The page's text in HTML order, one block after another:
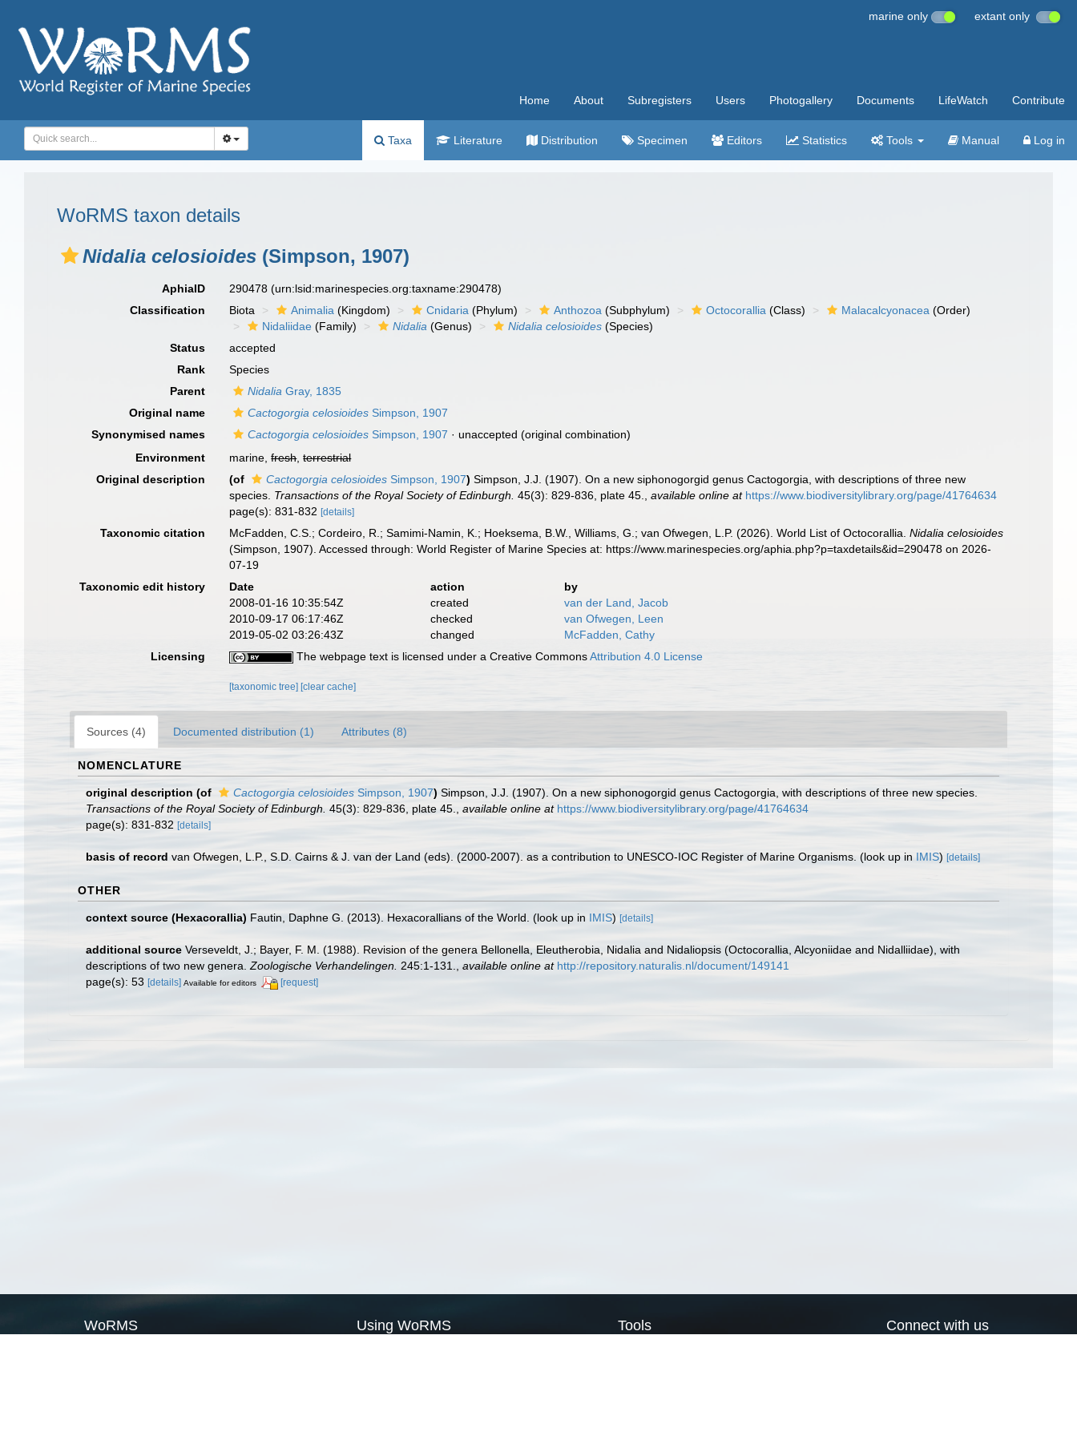
marine only extant only
Home About Subregisters Users Photogallery Documents LifeWatch Contribute
Taxa Literature Distribution Specimen Editors Statistics Tools Manual Log in
WoRMS taxon details
Nidalia celosioides (Simpson, 1907)
AphiaID 290478(urn:lsid:marinespecies.org:taxname:290478)
Classification
Biota Animalia (Kingdom) Cnidaria (Phylum) Anthozoa (Subphylum) Octocorallia (Class) Malacalcyonacea (Order)
Nidaliidae (Family) Nidalia (Genus) Nidalia celosioides (Species)
Status
accepted
Rank
Species
Parent
Nidalia Gray, 1835
Original name
Cactogorgia celosioides Simpson, 1907
Synonymised names
Cactogorgia celosioides Simpson, 1907 · unaccepted (original combination)
Environment
marine,fresh,terrestrial
Original description
(of Cactogorgia celosioides Simpson, 1907) Simpson, J.J. (1907). On a new siphonogorgid genus Cactogorgia, with descriptions of three new
species. Transactions of the Royal Society of Edinburgh. 45(3): 829-836, plate 45. ,available online at https://www.biodiversitylibrary.org/page/41764634
page(s): 831-832[details]
Taxonomic citation McFadden, C.S.; Cordeiro, R.; Samimi-Namin, K.; Hoeksema, B.W., Williams, G.; van Ofwegen, L.P. (2026). World List of Octocorallia.Nidalia celosioides
(Simpson, 1907). Accessed through: World Register of Marine Species at: https://www.marinespecies.org/aphia.php?p=taxdetails&id=290478 on 2026-
07-19
Taxonomic edit history
Date action
by
2008-01-16 10:35:54Z
created
van der Land, Jacob
2010-09-17 06:17:46Z
checked
van Ofwegen, Leen
2019-05-02 03:26:43Z
changed
McFadden, Cathy
Licensing
The webpage text is licensed under a Creative CommonsAttribution 4.0 License
[taxonomic tree] [clear cache]
Sources (4) Documented distribution (1) Attributes (8)
NOMENCLATURE
original description (of Cactogorgia celosioides Simpson, 1907) Simpson, J.J. (1907). On a new siphonogorgid genus Cactogorgia, with descriptions of three new species.
Transactions of the Royal Society of Edinburgh. 45(3): 829-836, plate 45. available online at https://www.biodiversitylibrary.org/page/41764634
page(s): 831-832 [details]
basis of record van Ofwegen, L.P., S.D. Cairns & J. van der Land (eds). (2000-2007). as a contribution to UNESCO-IOC Register of Marine Organisms. (look up in IMIS) [details]
OTHER
context source (Hexacorallia) Fautin, Daphne G. (2013). Hexacorallians of the World. (look up in IMIS) [details]
additional source Verseveldt, J.; Bayer, F. M. (1988). Revision of the genera Bellonella, Eleutherobia, Nidalia and Nidaliopsis (Octocorallia, Alcyoniidae and Nidalliidae), with
descriptions of two new genera. Zoologische Verhandelingen. 245:1-131. available online at http://repository.naturalis.nl/document/149141
page(s): 53 [details] Available for editors [request]
WoRMS Using WoRMS Tools Connect with us